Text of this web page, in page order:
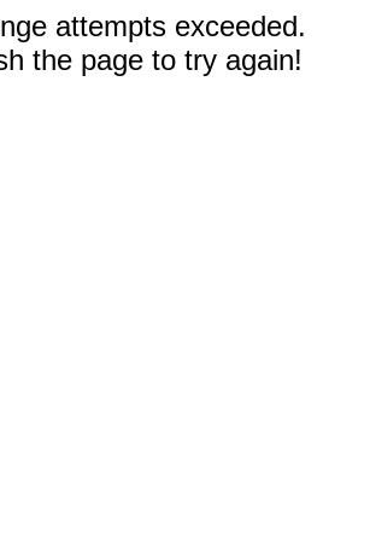
attempts exceeded.
the page to try again!